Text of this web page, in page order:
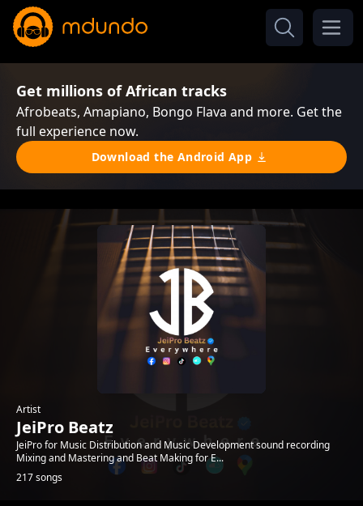
Get millions of African tracks
Afrobeats, Amapiano, Bongo Flava and more. Get the
full experience now.
Download the Android App
Artist
JeiPro Beatz
JeiPro for Music Distribution and Music Development sound recording
Mixing and Mastering and Beat Making for E...
217 songs